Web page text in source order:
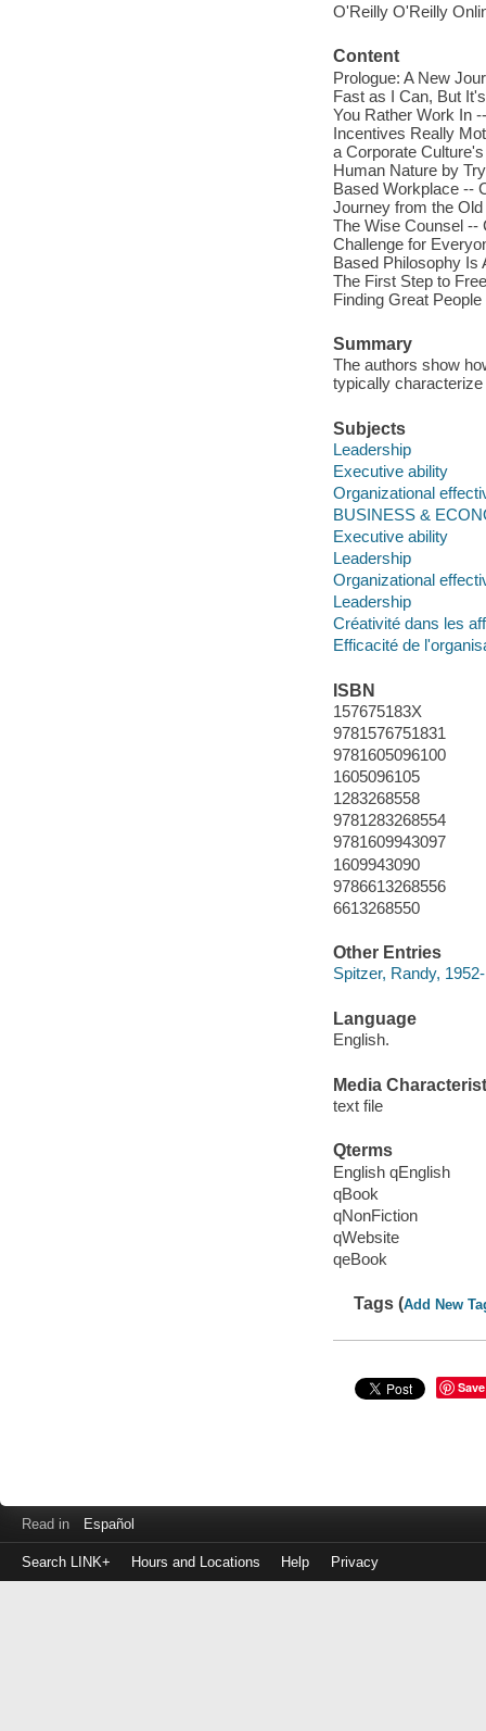
O'Reilly O'Reilly
Content
Prologue: A New
Fast as I Can, But
You Rather Work In
Incentives Really
a Corporate
Human Nature by
Based Workplace --
Journey from the
The Wise Counsel --
Challenge for
Based Philosophy Is
The First Step to
Finding Great
Summary
The authors show
typically
Subjects
Leadership
Executive ability
Organizational
BUSINESS &
Executive ability
Leadership
Organizational
Leadership
Créativité dans les
Efficacité de
ISBN
157675183X
9781576751831
9781605096100
1605096105
1283268558
9781283268554
9781609943097
1609943090
9786613268556
6613268550
Other Entries
Spitzer, Randy, 1952-
Language
English.
Media
text file
Qterms
English qEnglish
qBook
qNonFiction
qWebsite
qeBook
Tags (Add New
Save
Read in Español
Search LINK+ Hours and Locations Help Privacy